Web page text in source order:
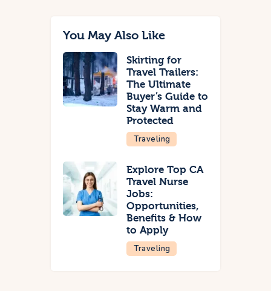
You May Also Like
Skirting for
Travel Trailers:
The Ultimate
Buyer’s Guide to
Stay Warm and
Protected
Traveling
Explore Top CA
Travel Nurse
Jobs:
Opportunities,
Benefits & How
to Apply
Traveling